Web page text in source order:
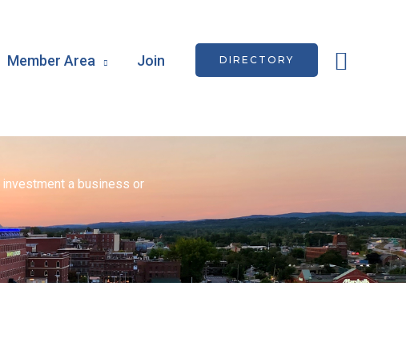
Member Area Join DIRECTORY
a business or